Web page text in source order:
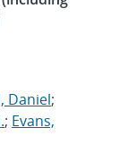
Daniel;
; Evans,